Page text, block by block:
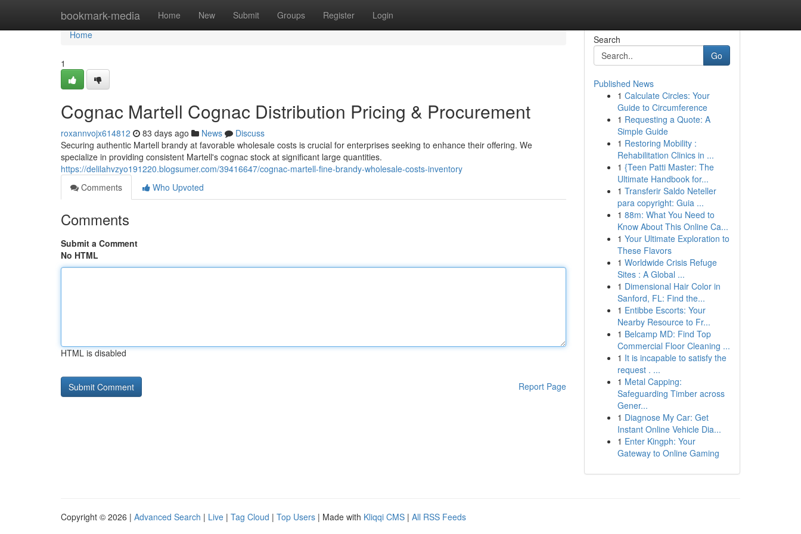
bookmark-media Home New Submit Groups Register Login
Home
Home
1
Cognac Martell Cognac Distribution Pricing & Procurement
roxannvojx614812 83 days ago News
Discuss
Securing authentic Martell brandy at favorable wholesale costs is crucial for enterprises seeking to enhance their offering. We
specialize in providing consistent Martell's cognac stock at significant large quantities.
https://delilahvzyo191220.blogsumer.com/39416647/cognac-martell-fine-brandy-wholesale-costs-inventory
Comments
Who Upvoted
Comments
Submit a Comment
No HTML
HTML is disabled
Report Page
Search
Go
Published News
1 Calculate Circles: Your
Guide to Circumference
1 Requesting a Quote: A
Simple Guide
1 Restoring Mobility :
Rehabilitation Clinics in ...
1 {Teen Patti Master: The
Ultimate Handbook for...
1 Transferir Saldo Neteller
para copyright: Guia ...
1 88m: What You Need to
Know About This Online Ca...
1 Your Ultimate Exploration to
These Flavors
1 Worldwide Crisis Refuge
Sites : A Global ...
1 Dimensional Hair Color in
Sanford, FL: Find the...
1 Entibbe Escorts: Your
Nearby Resource to Fr...
1 Belcamp MD: Find Top
Commercial Floor Cleaning ...
1 It is incapable to satisfy the
request . ...
1 Metal Capping:
Safeguarding Timber across
Gener...
1 Diagnose My Car: Get
Instant Online Vehicle Dia...
1 Enter Kingph: Your
Gateway to Online Gaming
Copyright © 2026 | Advanced Search | Live | Tag Cloud | Top Users | Made with Kliqqi CMS | All RSS Feeds